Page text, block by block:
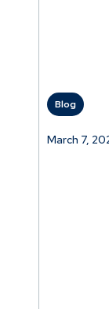
Blog
March 7,